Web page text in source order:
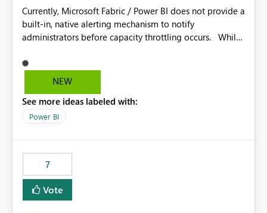
Currently, Microsoft Fabric / Power BI does not provide a
built-in, native alerting mechanism to notify
administrators before capacity throttling occurs. While
trends, there is no out-of-the-box feature that
proactively notifies when capacity is nearing its limit (for
administrators to take preventive action before
throttling impacts users. Capacity throttling can lead to:
alerting capability would significantly improve proactive
monitoring and operational efficiency.
NEW
See more ideas labeled with:
Power BI
7
Vote